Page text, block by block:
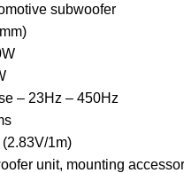
subwoofer
– 23Hz – 450Hz
1m)
unit, mounting